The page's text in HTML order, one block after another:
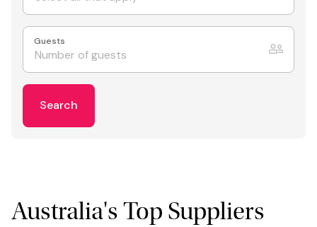
Guests
Search
Australia's Top Suppliers